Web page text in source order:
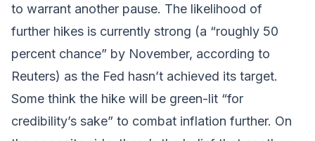
to warrant another pause. The likelihood of
further hikes is currently strong (a “roughly 50
percent chance” by November, according to
Reuters) as the Fed hasn’t achieved its target.
Some think the hike will be green-lit “for
credibility’s sake” to combat inflation further. On